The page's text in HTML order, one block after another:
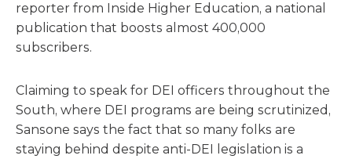
reporter from Inside Higher Education, a national
publication that boosts almost 400,000
subscribers.
Claiming to speak for DEI officers throughout the
South, where DEI programs are being scrutinized,
Sansone says the fact that so many folks are
staying behind despite anti-DEI legislation is a